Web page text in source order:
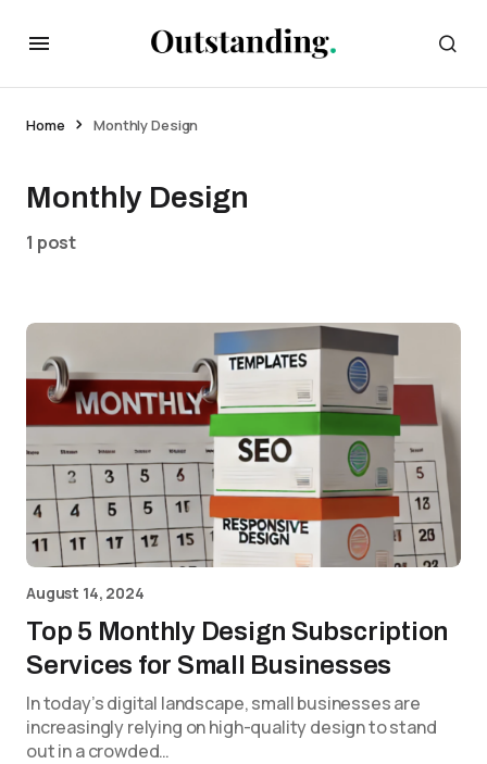
Home Monthly Design
Monthly Design
1 post
August 14, 2024
Top 5 Monthly Design Subscription
Services for Small Businesses
In today’s digital landscape, small businesses are
increasingly relying on high-quality design to stand
out in a crowded…